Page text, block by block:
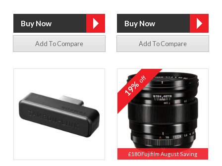
Add To Compare Add To Compare
£180 Fujifilm August Saving
19%off